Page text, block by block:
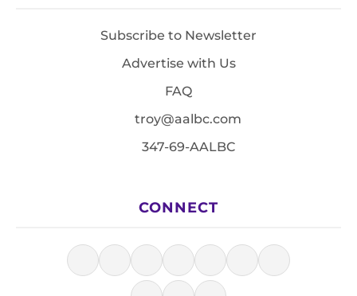
Subscribe to Newsletter
Advertise with Us
FAQ
troy@aalbc.com
347-69-AALBC
CONNECT